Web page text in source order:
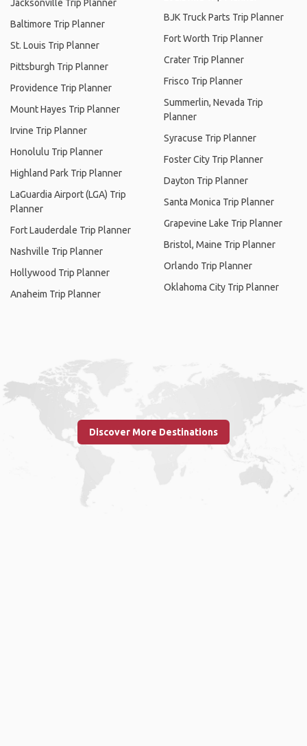
Jacksonville Trip Planner
Baltimore Trip Planner
St. Louis Trip Planner
Pittsburgh Trip Planner
Providence Trip Planner
Mount Hayes Trip Planner
Irvine Trip Planner
Honolulu Trip Planner
Highland Park Trip Planner
LaGuardia Airport (LGA) Trip
Planner
Fort Lauderdale Trip Planner
Nashville Trip Planner
Hollywood Trip Planner
Anaheim Trip Planner
BJK Truck Parts Trip Planner
Fort Worth Trip Planner
Crater Trip Planner
Frisco Trip Planner
Summerlin, Nevada Trip
Planner
Syracuse Trip Planner
Foster City Trip Planner
Dayton Trip Planner
Santa Monica Trip Planner
Grapevine Lake Trip Planner
Bristol, Maine Trip Planner
Orlando Trip Planner
Oklahoma City Trip Planner
Discover More Destinations